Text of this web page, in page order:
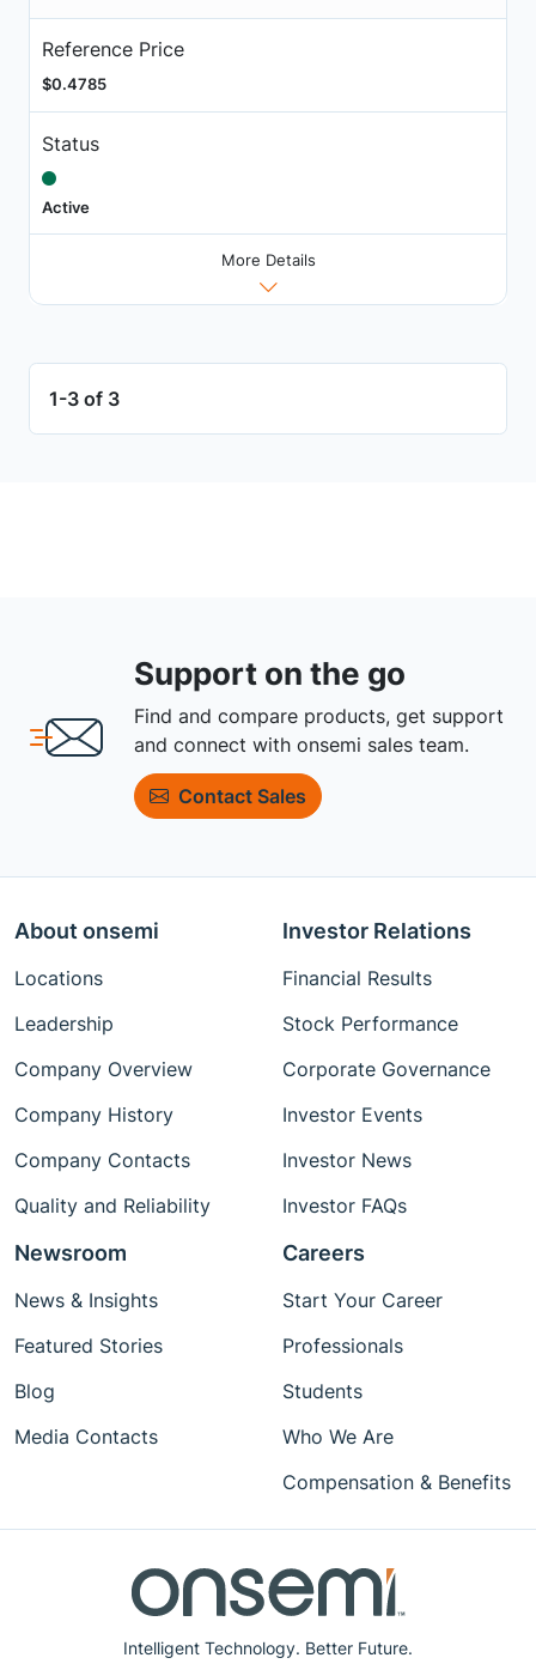
Reference Price
$0.4785
Status
Active
More Details
1-3 of 3
Support on the go
Find and compare products, get support
and connect with onsemi sales team.
Contact Sales
Intelligent Technology. Better Future.
About onsemi
Locations
Leadership
Company Overview
Company History
Company Contacts
Quality and Reliability
Investor Relations
Financial Results
Stock Performance
Corporate Governance
Investor Events
Investor News
Investor FAQs
Newsroom
News & Insights
Featured Stories
Blog
Media Contacts
Careers
Start Your Career
Professionals
Students
Who We Are
Compensation & Benefits